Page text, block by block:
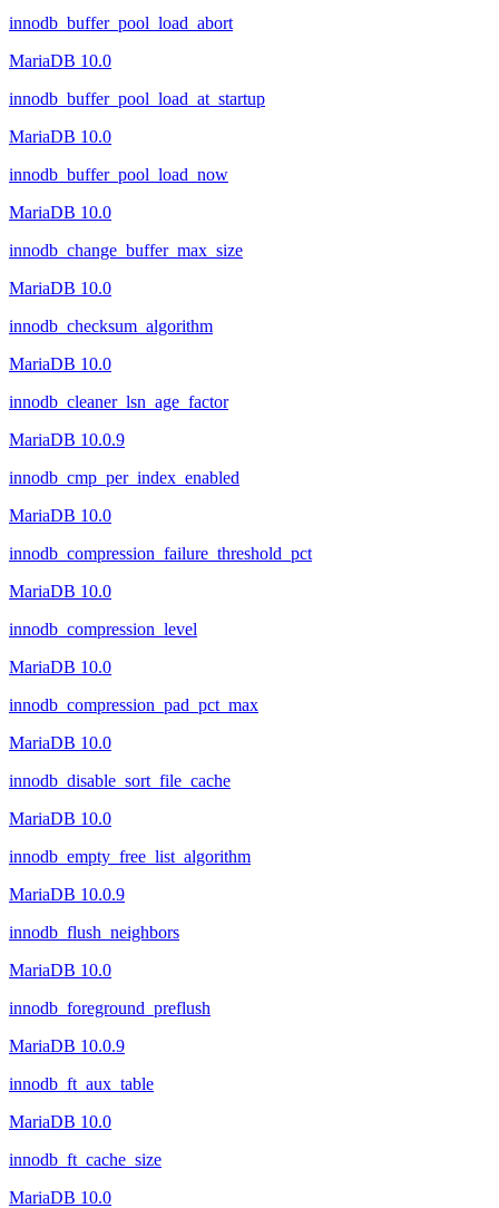
innodb_buffer_pool_load_abort
MariaDB 10.0
innodb_buffer_pool_load_at_startup
MariaDB 10.0
innodb_buffer_pool_load_now
MariaDB 10.0
innodb_change_buffer_max_size
MariaDB 10.0
innodb_checksum_algorithm
MariaDB 10.0
innodb_cleaner_lsn_age_factor
MariaDB 10.0.9
innodb_cmp_per_index_enabled
MariaDB 10.0
innodb_compression_failure_threshold_pct
MariaDB 10.0
innodb_compression_level
MariaDB 10.0
innodb_compression_pad_pct_max
MariaDB 10.0
innodb_disable_sort_file_cache
MariaDB 10.0
innodb_empty_free_list_algorithm
MariaDB 10.0.9
innodb_flush_neighbors
MariaDB 10.0
innodb_foreground_preflush
MariaDB 10.0.9
innodb_ft_aux_table
MariaDB 10.0
innodb_ft_cache_size
MariaDB 10.0